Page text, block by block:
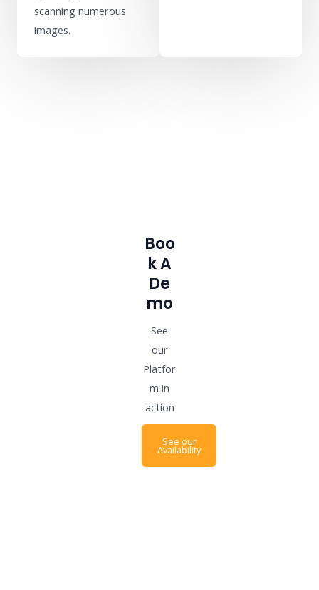
scanning numerous
images.
Boo
K A
De
Mo
See
our
Platfor
m in
action
See our
Availability